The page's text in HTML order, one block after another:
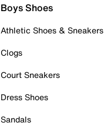
Boys Shoes
Athletic Shoes & Sneakers
Clogs
Court Sneakers
Dress Shoes
Sandals